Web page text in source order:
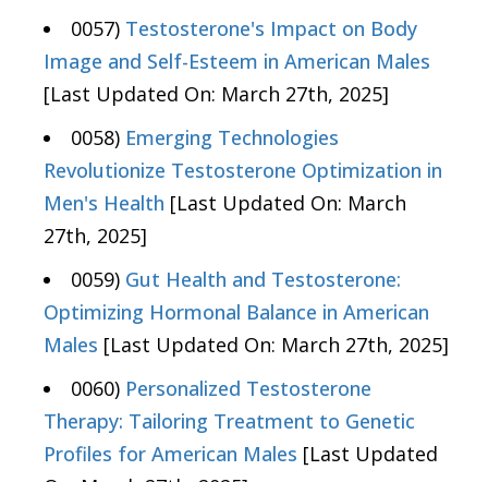
0057) Testosterone's Impact on Body
Image and Self-Esteem in American Males
[Last Updated On: March 27th, 2025]
0058) Emerging Technologies
Revolutionize Testosterone Optimization in
Men's Health [Last Updated On: March
27th, 2025]
0059) Gut Health and Testosterone:
Optimizing Hormonal Balance in American
Males [Last Updated On: March 27th, 2025]
0060) Personalized Testosterone
Therapy: Tailoring Treatment to Genetic
Profiles for American Males [Last Updated